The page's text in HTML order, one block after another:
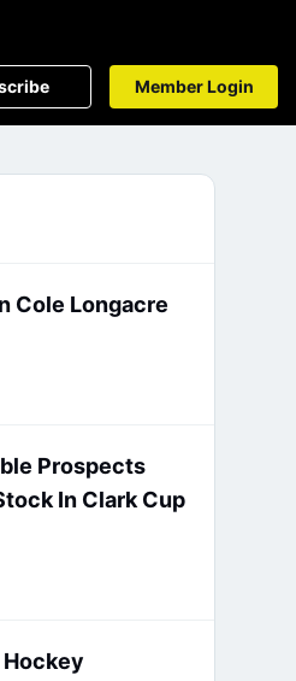
Member Login
Cole Longacre
Prospects
In Clark Cup